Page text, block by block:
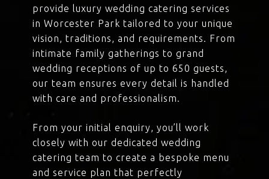
provide luxury wedding catering services
in Worcester Park tailored to your unique
vision, traditions, and requirements. From
intimate family gatherings to grand
wedding receptions of up to 650 guests,
our team ensures every detail is handled
with care and professionalism.
From your initial enquiry, you’ll work
closely with our dedicated wedding
catering team to create a bespoke menu
and service plan that perfectly